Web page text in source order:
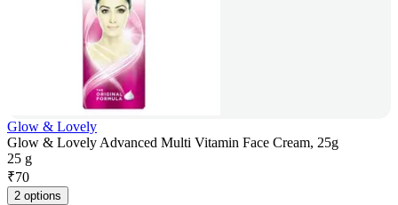
Glow & Lovely
Glow & Lovely Advanced Multi Vitamin Face Cream, 25g
25 g
₹70
2 options